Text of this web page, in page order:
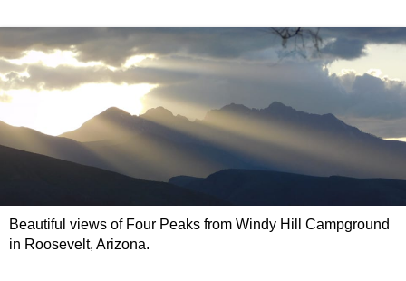
Beautiful views of Four Peaks from Windy Hill Campground
in Roosevelt, Arizona.